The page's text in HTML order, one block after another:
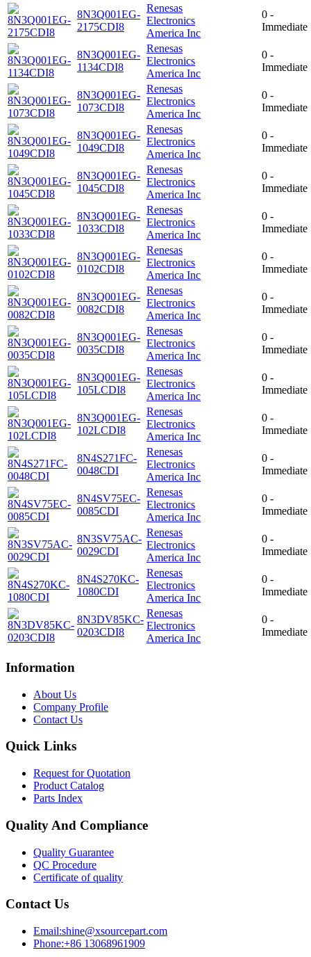
8N3Q001EG-
2175CDI8
Renesas
Electronics
America Inc
0 -
Immediate
8N3Q001EG-
1134CDI8
Renesas
Electronics
America Inc
0 -
Immediate
8N3Q001EG-
1073CDI8
Renesas
Electronics
America Inc
0 -
Immediate
8N3Q001EG-
1049CDI8
Renesas
Electronics
America Inc
0 -
Immediate
8N3Q001EG-
1045CDI8
Renesas
Electronics
America Inc
0 -
Immediate
8N3Q001EG-
1033CDI8
Renesas
Electronics
America Inc
0 -
Immediate
8N3Q001EG-
0102CDI8
Renesas
Electronics
America Inc
0 -
Immediate
8N3Q001EG-
0082CDI8
Renesas
Electronics
America Inc
0 -
Immediate
8N3Q001EG-
0035CDI8
Renesas
Electronics
America Inc
0 -
Immediate
8N3Q001EG-
105LCDI8
Renesas
Electronics
America Inc
0 -
Immediate
8N3Q001EG-
102LCDI8
Renesas
Electronics
America Inc
0 -
Immediate
8N4S271FC-
0048CDI
Renesas
Electronics
America Inc
0 -
Immediate
8N4SV75EC-
0085CDI
Renesas
Electronics
America Inc
0 -
Immediate
8N3SV75AC-
0029CDI
Renesas
Electronics
America Inc
0 -
Immediate
8N4S270KC-
1080CDI
Renesas
Electronics
America Inc
0 -
Immediate
8N3DV85KC-
0203CDI8
Renesas
Electronics
America Inc
0 -
Immediate
Information
About Us
Company Profile
Contact Us
Quick Links
Request for Quotation
Product Catalog
Parts Index
Quality And Compliance
Quality Guarantee
QC Procedure
Certificate of quality
Contact Us
Email:shine@xsourcepart.com
Phone:+86 13068961909